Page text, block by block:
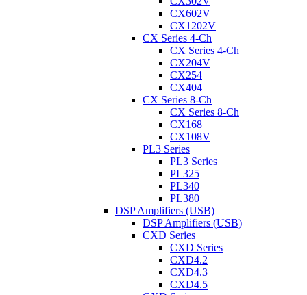
CX602V
CX1202V
CX Series 4-Ch
CX Series 4-Ch
CX204V
CX254
CX404
CX Series 8-Ch
CX Series 8-Ch
CX168
CX108V
PL3 Series
PL3 Series
PL325
PL340
PL380
DSP Amplifiers (USB)
DSP Amplifiers (USB)
CXD Series
CXD Series
CXD4.2
CXD4.3
CXD4.5